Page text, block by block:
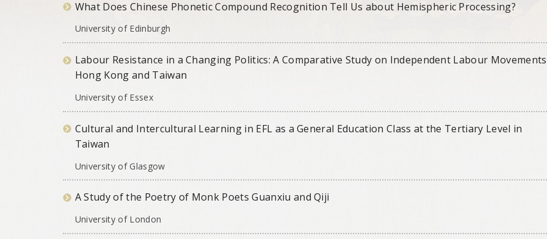
What Does Chinese Phonetic Compound Recognition Tell Us about Hemispheric Processing?
University of Edinburgh
Labour Resistance in a Changing Politics: A Comparative Study on Independent Labour
Hong Kong and Taiwan
University of Essex
Cultural and Intercultural Learning in EFL as a General Education Class at the Tertiary Level in
Taiwan
University of Glasgow
A Study of the Poetry of Monk Poets Guanxiu and Qiji
University of London